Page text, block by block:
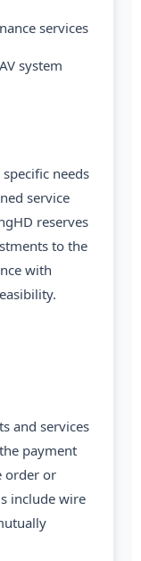
services
system
needs
service
reserves
to the
with
and services
payment
order or
include wire